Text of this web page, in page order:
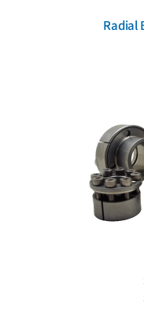
Radial